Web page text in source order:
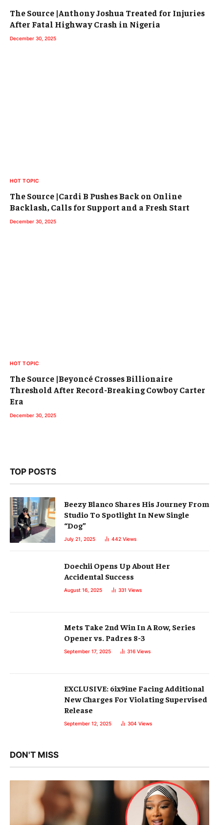
The Source |Anthony Joshua Treated for Injuries
After Fatal Highway Crash in Nigeria
December 30, 2025
HOT TOPIC
The Source |Cardi B Pushes Back on Online
Backlash, Calls for Support and a Fresh Start
December 30, 2025
HOT TOPIC
The Source |Beyoncé Crosses Billionaire
Threshold After Record-Breaking Cowboy Carter
Era
December 30, 2025
TOP POSTS
Beezy Blanco Shares His Journey From
Studio To Spotlight In New Single
“Dog”
July 21, 2025 442 Views
Doechii Opens Up About Her
Accidental Success
August 16, 2025 331 Views
Mets Take 2nd Win In A Row, Series
Opener vs. Padres 8-3
September 17, 2025 316 Views
EXCLUSIVE: 6ix9ine Facing Additional
New Charges For Violating Supervised
Release
September 12, 2025 304 Views
DON'T MISS